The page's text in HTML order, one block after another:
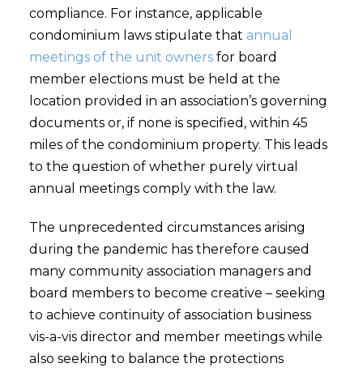
compliance. For instance, applicable
condominium laws stipulate that annual
meetings of the unit ownersfor board
member elections must be held at the
location provided in an association’s governing
documents or, if none is specified, within 45
miles of the condominium property. This leads
to the question of whether purely virtual
annual meetings comply with the law.
The unprecedented circumstances arising
during the pandemic has therefore caused
many community association managers and
board members to become creative – seeking
to achieve continuity of association business
vis-a-vis director and member meetings while
also seeking to balance the protections